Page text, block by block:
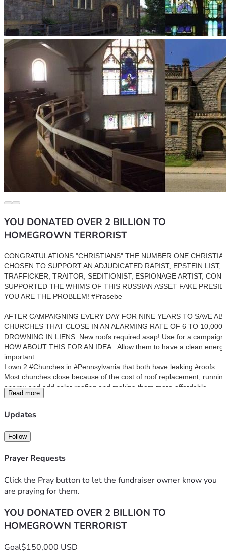
YOU DONATED OVER 2 BILLION TO
HOMEGROWN TERRORIST
CONGRATULATIONS "CHRISTIANS" THE NUMBER ONE
CHOSEN TO SUPPORT AN ADJUDICATED RAPIST, EPSTEIN
TRAFFICKER, TRAITOR, SEDITIONIST, ESPIONAGE ARTIST, CON
SUPPORTED THE WHIMS OF THIS RUSSIAN ASSET FAKE
YOU ARE THE PROBLEM! #Prasebe
AFTER CAMPAIGNING EVERY DAY FOR NINE YEARS TO SAVE
CHURCHES THAT CLOSE IN AN ALARMING RATE OF 6 TO
DROWNING IN LIENS. New roofs required asap! Use for a
HOW ABOUT THIS FOR AN IDEA.. Allow them to have a clean
important.
I own 2 #Churches in #Pennsylvania that both have leaking #roofs
Most churches close because of the cost of roof replacement,
energy and add solar roofing and making them more affordable.
Many of these buildings are architectural marvels and deserve to be
Here’s a recent interview I did..
Peter Santenello
https://youtu.be/2qZDkXNgbwQFYI - TV segment on myself and
ST LIKES closed in 2007 and it is beautiful.
https://www.wtae.com/article/stained-glass-windows-
fbclid=IwZXh0bgNhZW0CMTAAAR1oBkMHV33LcfzarvdIR
H1qHszA8Y6GnX1OmVaD17isJajcCFREsAyYTcA_aem_AS
E5hlV8POZCvczUXGLRBvN4RyV96IWPFtwCFxCw-2
Read more
Updates
Follow
Prayer Requests
Click the Pray button to let the fundraiser owner know you
are praying for them.
YOU DONATED OVER 2 BILLION TO
HOMEGROWN TERRORIST
Goal$150,000 USD